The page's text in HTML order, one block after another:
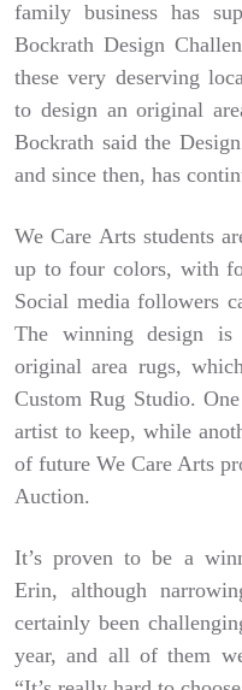
family business has
Bockrath Design
these very deserving
to design an original
Bockrath said the
and since then, has
We Care Arts students
up to four colors, with
Social media followers
The winning design
original area rugs,
Custom Rug Studio.
artist to keep, while
of future We Care Arts
Auction.
It’s proven to be a
Erin, although
certainly been
year, and all of them